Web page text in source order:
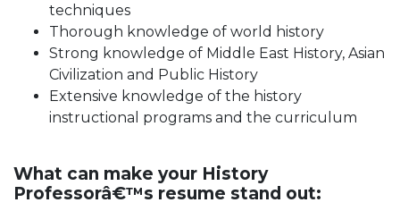
techniques
Thorough knowledge of world history
Strong knowledge of Middle East History, Asian
Civilization and Public History
Extensive knowledge of the history
instructional programs and the curriculum
What can make your History
Professorâ€™s resume stand out: